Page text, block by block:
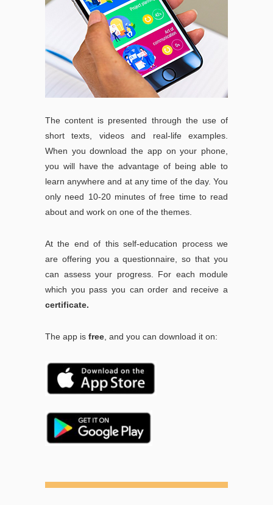
The content is presented through the use of
short texts, videos and real-life examples.
When you download the app on your phone,
you will have the advantage of being able to
learn anywhere and at any time of the day. You
only need 10-20 minutes of free time to read
about and work on one of the themes.
At the end of this self-education process we
are offering you a questionnaire, so that you
can assess your progress. For each module
which you pass you can order and receive a
certificate.
The app is free , and you can download it on: